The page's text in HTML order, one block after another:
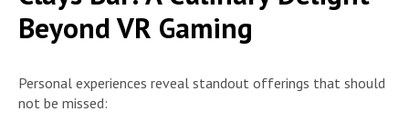
Beyond VR Gaming
Personal experiences reveal standout offerings that should
not be missed: